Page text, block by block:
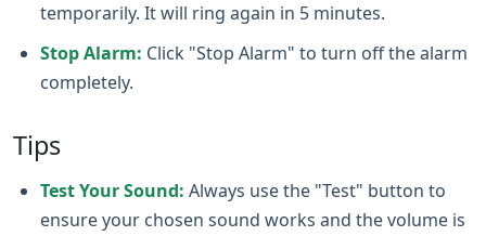
temporarily. It will ring again in 5 minutes.
Stop Alarm: Click "Stop Alarm" to turn off the alarm
completely.
Tips
Test Your Sound: Always use the "Test" button to
ensure your chosen sound works and the volume is